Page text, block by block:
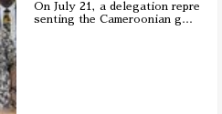
On July 21, a delegation repre
senting the Cameroonian g…